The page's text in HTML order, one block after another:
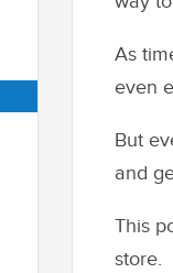
As
even
But
and
This
store.